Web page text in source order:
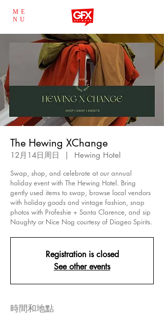
ME
NU
The Hewing XChange
12月14日周日
  |
Hewing Hotel
Swap, shop, and celebrate at our annual
holiday event with The Hewing Hotel. Bring
gently used items to swap, browse local vendors
with holiday goods and vintage fashion, snap
photos with Profeshie + Santa Clarence, and sip
Naughty or Nice Nog courtesy of Diageo Spirits.
Registration is closed
See other events
時間和地點